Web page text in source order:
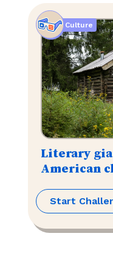
Literary
American
Culture
Start